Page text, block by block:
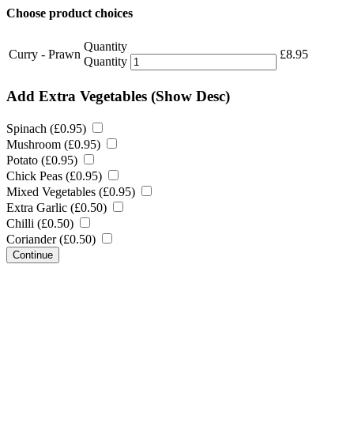
Choose product choices
Curry - Prawn
Quantity
Quantity
£8.95
Add Extra Vegetables (Show Desc)
Spinach (£0.95)
Mushroom (£0.95)
Potato (£0.95)
Chick Peas (£0.95)
Mixed Vegetables (£0.95)
Extra Garlic (£0.50)
Chilli (£0.50)
Coriander (£0.50)